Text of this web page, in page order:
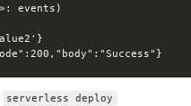
serverless deploy